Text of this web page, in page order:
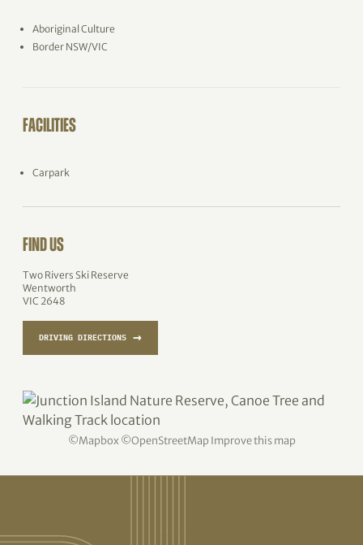
Aboriginal Culture
Border NSW/VIC
FACILITIES
Carpark
FIND US
Two Rivers Ski Reserve
Wentworth
VIC 2648
DRIVING DIRECTIONS →
©Mapbox ©OpenStreetMap Improve this map